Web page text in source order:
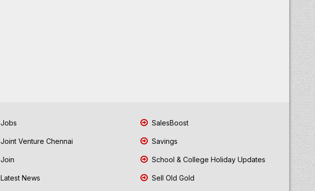
Jobs
Joint Venture Chennai
Join
Latest News
SalesBoost
Savings
School & College Holiday Updates
Sell Old Gold